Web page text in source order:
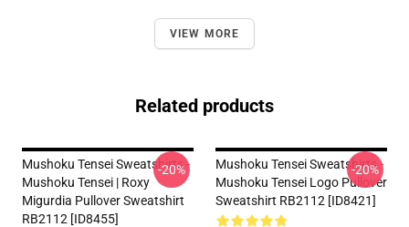
VIEW MORE
Related products
Mushoku Tensei Sweatshirts -
Mushoku Tensei | Roxy
Migurdia Pullover Sweatshirt
RB2112 [ID8455]
-20%
Mushoku Tensei Sweatshirts -
Mushoku Tensei Logo Pullover
Sweatshirt RB2112 [ID8421]
-20%